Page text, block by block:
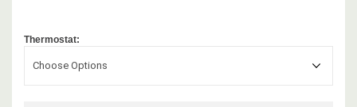
Thermostat:
Choose Options